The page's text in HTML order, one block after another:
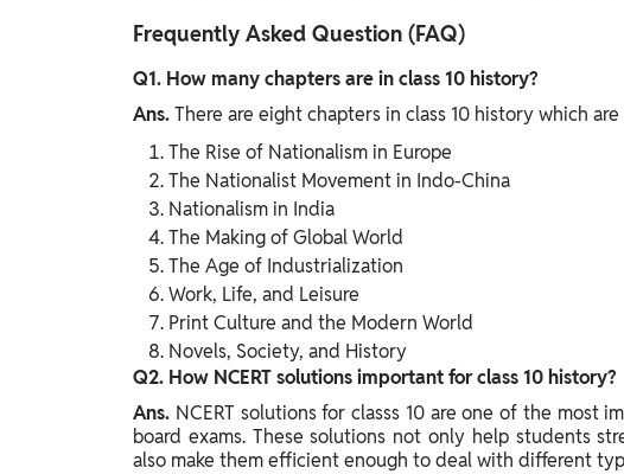
Frequently Asked Question (FAQ)
Q1. How many chapters are in class 10 history?
Ans.There are eight chapters in class 10 history which
The Rise of Nationalism in Europe
The Nationalist Movement in Indo-China
Nationalism in India
The Making of Global World
The Age of Industrialization
Work, Life, and Leisure
Print Culture and the Modern World
Novels, Society, and History
Q2. How NCERT solutions important for class 10 history?
Ans. NCERT solutions for classs 10 are one of the most
board exams. These solutions not only help students
also make them efficient enough to deal with different